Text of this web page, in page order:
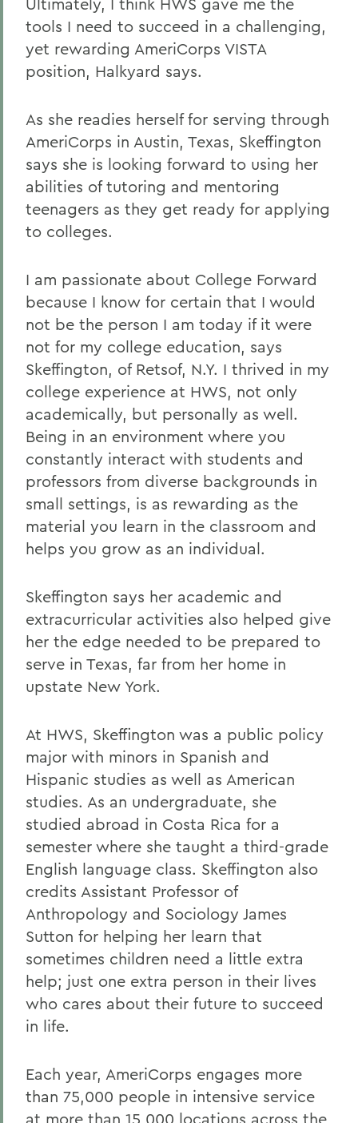
tools I need to succeed in a challenging,
yet rewarding AmeriCorps VISTA
position, Halkyard says.
As she readies herself for serving through
AmeriCorps in Austin, Texas, Skeffington
says she is looking forward to using her
abilities of tutoring and mentoring
teenagers as they get ready for applying
to colleges.
I am passionate about College Forward
because I know for certain that I would
not be the person I am today if it were
not for my college education, says
Skeffington, of Retsof, N.Y. I thrived in my
college experience at HWS, not only
academically, but personally as well.
Being in an environment where you
constantly interact with students and
professors from diverse backgrounds in
small settings, is as rewarding as the
material you learn in the classroom and
helps you grow as an individual.
Skeffington says her academic and
extracurricular activities also helped give
her the edge needed to be prepared to
serve in Texas, far from her home in
upstate New York.
At HWS, Skeffington was a public policy
major with minors in Spanish and
Hispanic studies as well as American
studies. As an undergraduate, she
studied abroad in Costa Rica for a
semester where she taught a third-grade
English language class. Skeffington also
credits Assistant Professor of
Anthropology and Sociology James
Sutton for helping her learn that
sometimes children need a little extra
help; just one extra person in their lives
who cares about their future to succeed
in life.
Each year, AmeriCorps engages more
than 75,000 people in intensive service
at more than 15,000 locations across the